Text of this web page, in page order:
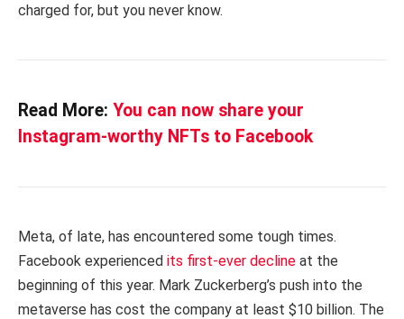
charged for, but you never know.
Read More: You can now share your
Instagram-worthy NFTs to Facebook
Meta, of late, has encountered some tough times.
Facebook experienced its first-ever decline at the
beginning of this year. Mark Zuckerberg’s push into the
metaverse has cost the company at least $10 billion. The